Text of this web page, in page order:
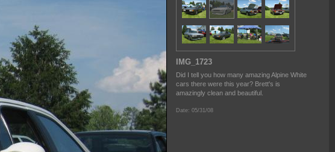
IMG_1723
Did I tell you how many amazing Alpine White
cars there were this year? Brett's is
amazingly clean and beautiful.
Date: 05/31/08